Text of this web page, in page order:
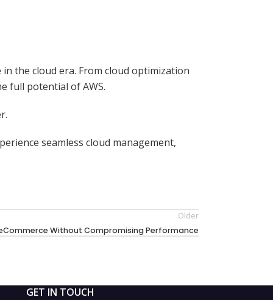
the cloud era. From cloud optimization
full potential of AWS.
seamless cloud management,
Older
Without Compromising Performance
GET IN TOUCH